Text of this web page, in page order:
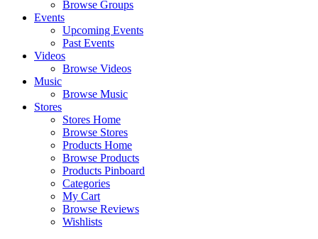
Browse Groups
Events
Upcoming Events
Past Events
Videos
Browse Videos
Music
Browse Music
Stores
Stores Home
Browse Stores
Products Home
Browse Products
Products Pinboard
Categories
My Cart
Browse Reviews
Wishlists